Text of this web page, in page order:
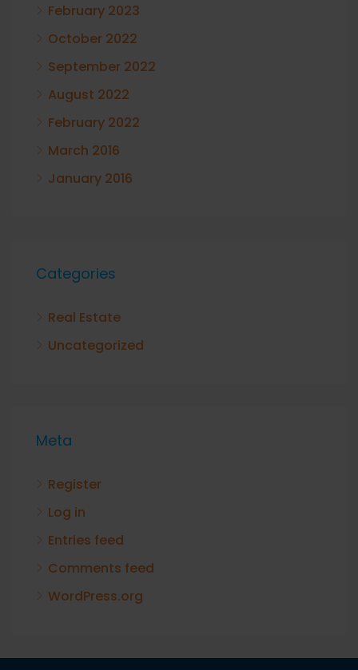
February 2023
October 2022
September 2022
August 2022
February 2022
March 2016
January 2016
Categories
Real Estate
Uncategorized
Meta
Register
Log in
Entries feed
Comments feed
WordPress.org